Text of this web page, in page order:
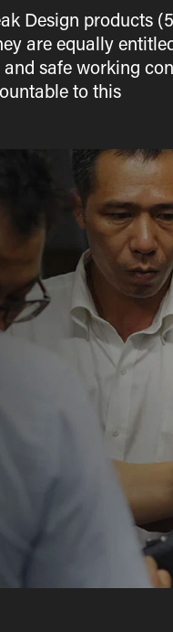
Design products
are equally
safe working
to this